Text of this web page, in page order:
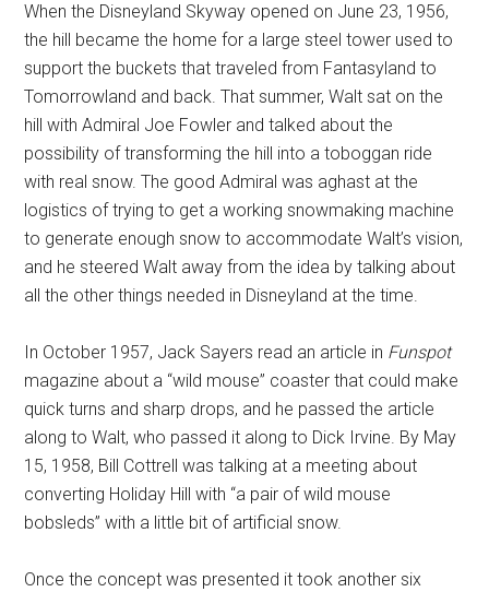
When the Disneyland Skyway opened on June 23, 1956,
the hill became the home for a large steel tower used to
support the buckets that traveled from Fantasyland to
Tomorrowland and back. That summer, Walt sat on the
hill with Admiral Joe Fowler and talked about the
possibility of transforming the hill into a toboggan ride
with real snow. The good Admiral was aghast at the
logistics of trying to get a working snowmaking machine
to generate enough snow to accommodate Walt’s vision,
and he steered Walt away from the idea by talking about
all the other things needed in Disneyland at the time.
In October 1957, Jack Sayers read an article in Funspot
magazine about a “wild mouse” coaster that could make
quick turns and sharp drops, and he passed the article
along to Walt, who passed it along to Dick Irvine. By May
15, 1958, Bill Cottrell was talking at a meeting about
converting Holiday Hill with “a pair of wild mouse
bobsleds” with a little bit of artificial snow.
Once the concept was presented it took another six